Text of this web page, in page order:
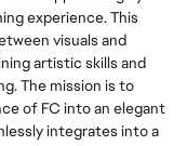
experience. This
visuals and
artistic skills and
The mission is to
of FC into an elegant
integrates into a